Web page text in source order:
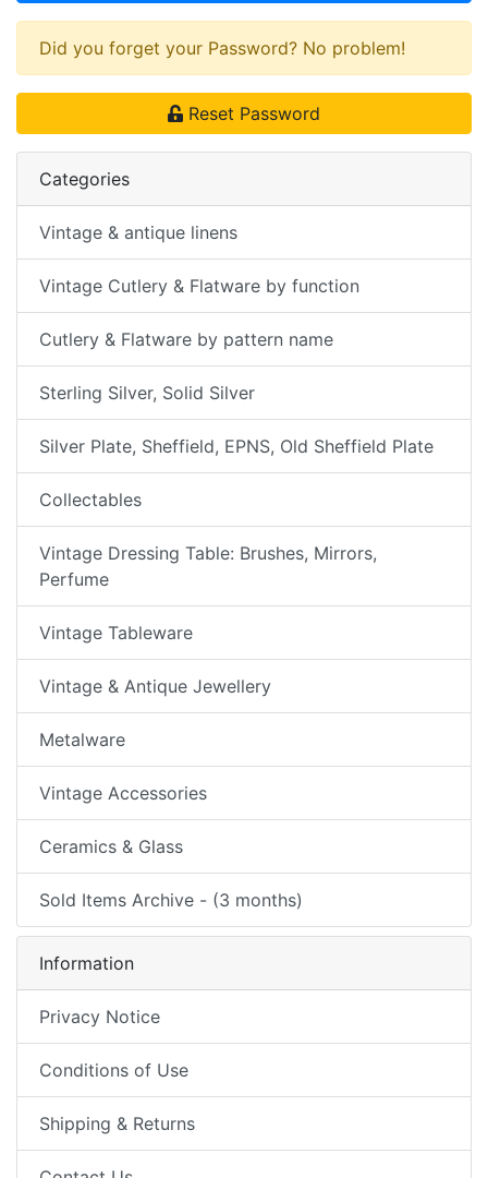
Did you forget your Password? No problem!
Reset Password
Categories
Vintage & antique linens
Vintage Cutlery & Flatware by function
Cutlery & Flatware by pattern name
Sterling Silver, Solid Silver
Silver Plate, Sheffield, EPNS, Old Sheffield Plate
Collectables
Vintage Dressing Table: Brushes, Mirrors,
Perfume
Vintage Tableware
Vintage & Antique Jewellery
Metalware
Vintage Accessories
Ceramics & Glass
Sold Items Archive - (3 months)
Information
Privacy Notice
Conditions of Use
Shipping & Returns